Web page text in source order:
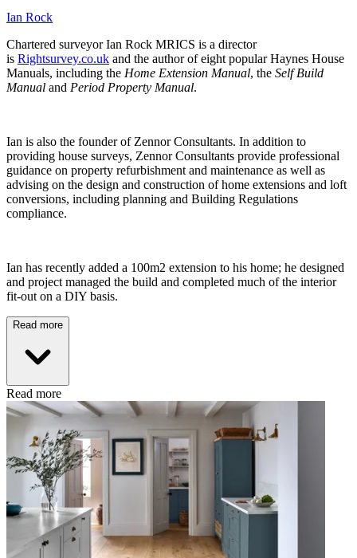
Ian Rock
Chartered surveyor Ian Rock MRICS is a director
is Rightsurvey.co.uk and the author of eight popular Haynes House
Manuals, including the Home Extension Manual, the Self Build
Manual and Period Property Manual.
Ian is also the founder of Zennor Consultants. In addition to
providing house surveys, Zennor Consultants provide professional
guidance on property refurbishment and maintenance as well as
advising on the design and construction of home extensions and loft
conversions, including planning and Building Regulations
compliance.
Ian has recently added a 100m2 extension to his home; he designed
and project managed the build and completed much of the interior
fit-out on a DIY basis.
Read more
Read more